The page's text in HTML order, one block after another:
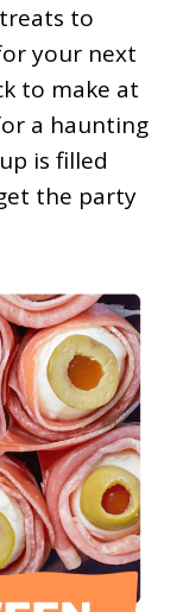
to
your next
to make at
a haunting
is filled
the party